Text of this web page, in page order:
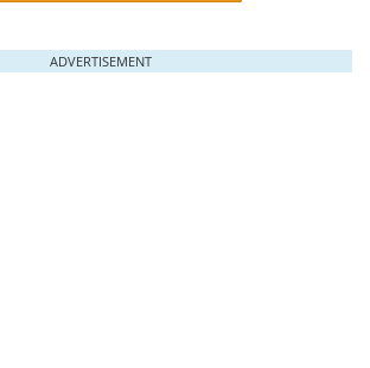
ADVERTISEMENT